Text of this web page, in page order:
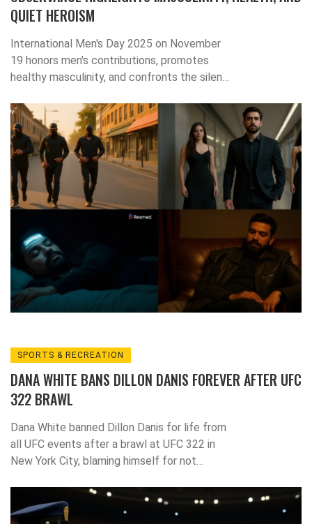
QUIET HEROISM
International Men's Day 2025 on November
19 honors men's contributions, promotes
healthy masculinity, and confronts the silent
media and grassroots campaigns driving a
cultural shift.
SPORTS & RECREATION
DANA WHITE BANS DILLON DANIS FOREVER AFTER UFC
322 BRAWL
Dana White banned Dillon Danis for life from
all UFC events after a brawl at UFC 322 in
New York City, blaming himself for not
Danis’s years-long quest to join the UFC.